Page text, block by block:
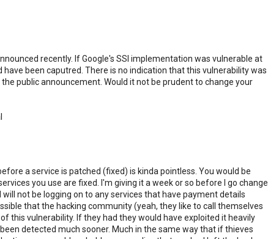
recently. If Google's SSl implementation was vulnerable at
have been caputred. There is no indication that this vulnerability was
public announcement. Would it not be prudent to change your
a service is patched (fixed) is kinda pointless. You would be
you use are fixed. I'm giving it a week or so before I go change
not be logging on to any services that have payment details
that the hacking community (yeah, they like to call themselves
this vulnerability. If they had they would have exploited it heavily
detected much sooner. Much in the same way that if thieves